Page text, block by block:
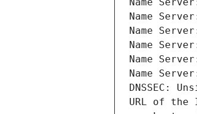
Name
Name
Name
Name
Name
Name
DNSSEC:
URL of the